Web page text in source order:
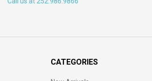
CATEGORIES